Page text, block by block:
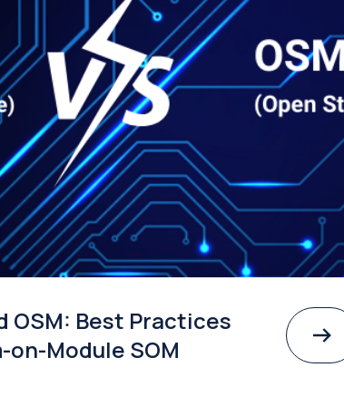
OSM: Best Practices
Module SOM